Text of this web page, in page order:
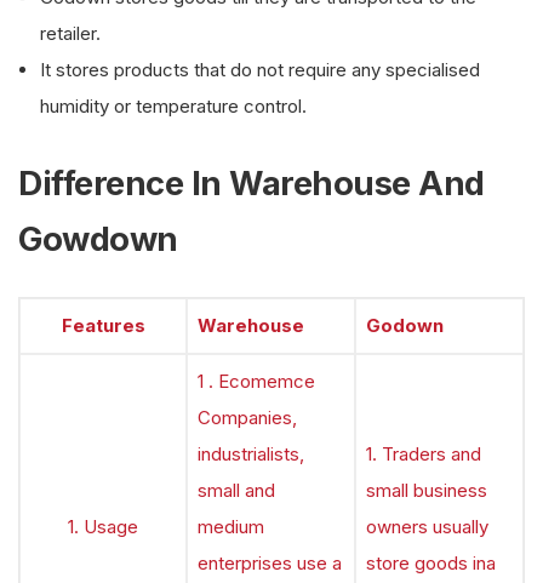
retailer.
It stores products that do not require any specialised
humidity or temperature control.
Difference In Warehouse And
Gowdown
Features Warehouse Godown
1. Usage
1 . Ecomemce
Companies,
industrialists,
small and
medium
enterprises use a
1. Traders and
small business
owners usually
store goods ina